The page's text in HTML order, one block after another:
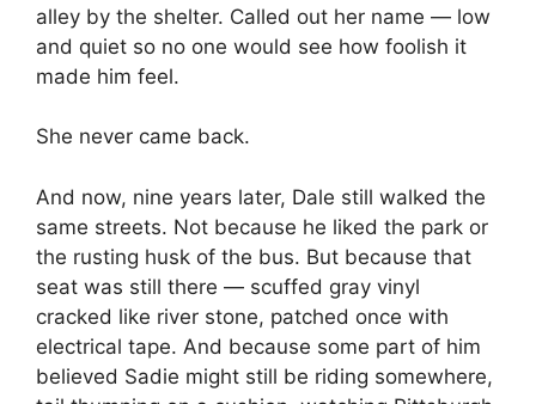
alley by the shelter. Called out her name — low
and quiet so no one would see how foolish it
made him feel.
She never came back.
And now, nine years later, Dale still walked the
same streets. Not because he liked the park or
the rusting husk of the bus. But because that
seat was still there — scuffed gray vinyl
cracked like river stone, patched once with
electrical tape. And because some part of him
believed Sadie might still be riding somewhere,